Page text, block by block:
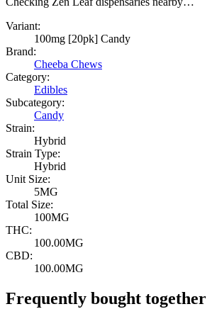
Variant:
100mg [20pk] Candy
Brand:
Cheeba Chews
Category:
Edibles
Subcategory:
Candy
Strain:
Hybrid
Strain Type:
Hybrid
Unit Size:
5MG
Total Size:
100MG
THC:
100.00MG
CBD:
100.00MG
Frequently bought together